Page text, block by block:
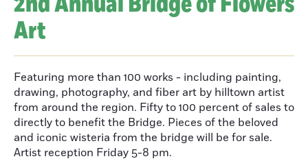
Art
Featuring more than 100 works - including painting,
drawing, photography, and fiber art by hilltown artist
from around the region. Fifty to 100 percent of sales to
directly to benefit the Bridge. Pieces of the beloved
and iconic wisteria from the bridge will be for sale.
Artist reception Friday 5-8 pm.